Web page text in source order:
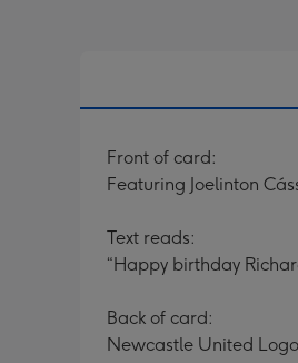
Front of card:
Featuring Joelinton
Text reads:
“Happy birthday
Back of card:
Newcastle United Logo